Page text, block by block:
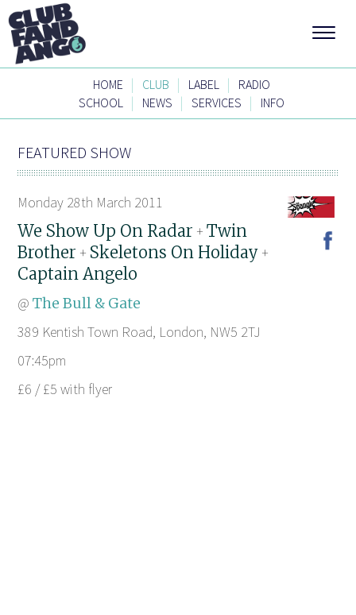
HOME | CLUB | LABEL |
RADIO
SCHOOL | NEWS | SERVICES | INFO
FEATURED SHOW
Monday 28th March 2011
We Show Up On Radar +Twin
Brother + Skeletons On Holiday +
Captain Angelo
@The Bull & Gate
389 Kentish Town Road, London, NW5 2TJ
07:45pm
£6 / £5 with flyer